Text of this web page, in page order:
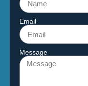
Email
Message